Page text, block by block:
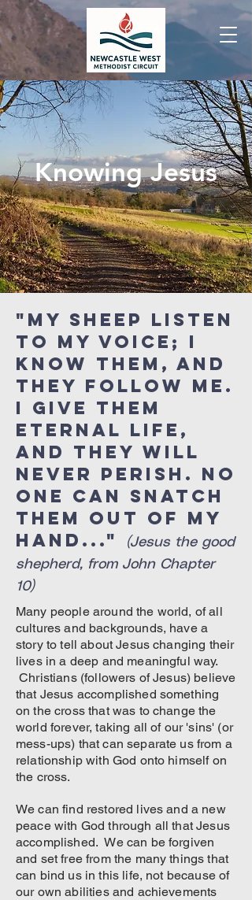
Knowing Jesus
"My sheep listen
to My voice; I
know them, and
they follow Me.
I give them
eternal life,
and they will
never perish. No
one can snatch
them out of My
hand..."
(Jesus the good
shepherd, from John Chapter
10)
Many people around the world, of all
cultures and backgrounds, have a
story to tell about Jesus changing their
lives in a deep and meaningful way.
Christians (followers of Jesus) believe
that Jesus accomplished something
on the cross that was to change the
world forever, taking all of our 'sins' (or
mess-ups) that can separate us from a
relationship with God onto himself on
the cross.
We can find restored lives and a new
peace with God through all that Jesus
accomplished. We can be forgiven
and set free from the many things that
can bind us in this life, not because of
our own abilities and achievements